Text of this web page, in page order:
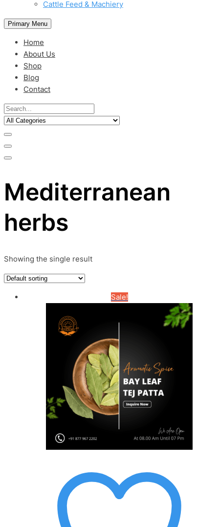
Cattle Feed & Machiery
Primary Menu
Home
About Us
Shop
Blog
Contact
Mediterranean
herbs
Showing the single result
Sale!